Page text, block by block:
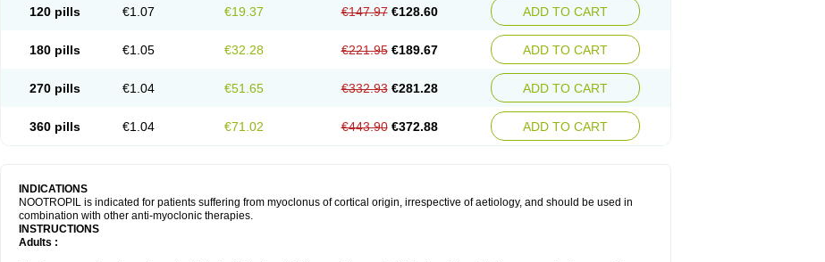
120 pills €1.07 €19.37 €147.97 €128.60 ADD TO CART
180 pills €1.05 €32.28 €221.95 €189.67 ADD TO CART
270 pills €1.04 €51.65 €332.93 €281.28 ADD TO CART
360 pills €1.04 €71.02 €443.90 €372.88 ADD TO CART
INDICATIONS
NOOTROPIL is indicated for patients suffering from myoclonus of cortical origin, irrespective of aetiology, and should be used in
combination with other anti-myoclonic therapies.
INSTRUCTIONS
Adults :